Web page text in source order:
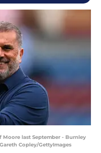
last September - Burnley
Copley/GettyImages